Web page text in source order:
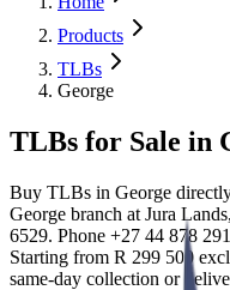
Products
TLBs
George
TLBs for Sale in
Buy TLBs in George
George branch at Jura
6529. Phone +27 44 878
Starting from R 299 500
same-day collection or